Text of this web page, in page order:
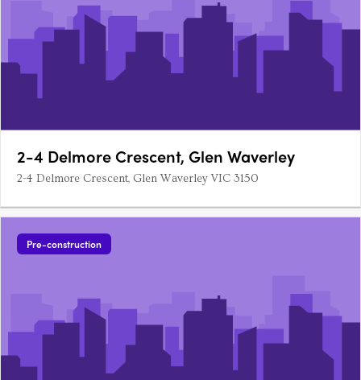
2-4 Delmore Crescent, Glen Waverley
2-4 Delmore Crescent, Glen Waverley VIC 3150
Pre-construction